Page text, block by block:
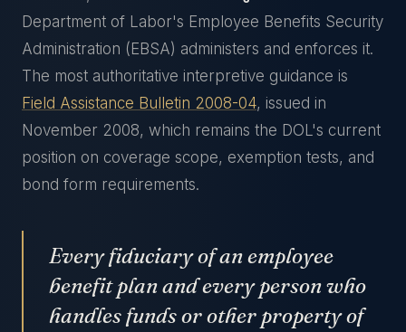
Department of Labor's Employee Benefits Security
Administration (EBSA) administers and enforces it.
The most authoritative interpretive guidance is
Field Assistance Bulletin 2008-04, issued in
November 2008, which remains the DOL's current
position on coverage scope, exemption tests, and
bond form requirements.
Every fiduciary of an employee
benefit plan and every person who
handles funds or other property of